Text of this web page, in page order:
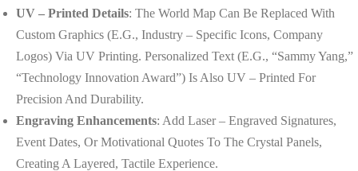
UV – Printed Details: The World Map Can Be Replaced With
Custom Graphics (e.g., Industry – Specific Icons, Company
Logos) Via UV Printing. Personalized Text (e.g., “Sammy Yang,”
“Technology Innovation Award”) Is Also UV – Printed For
Precision And Durability.
Engraving Enhancements: Add Laser – Engraved Signatures,
Event Dates, Or Motivational Quotes To The Crystal Panels,
Creating A Layered, Tactile Experience.